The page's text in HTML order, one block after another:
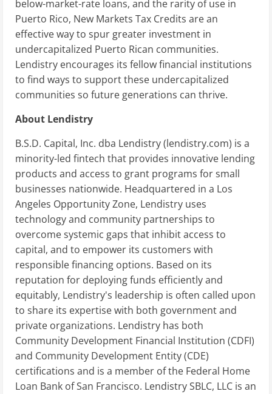
below-market-rate loans, and the rarity of use in
Puerto Rico, New Markets Tax Credits are an
effective way to spur greater investment in
undercapitalized Puerto Rican communities.
Lendistry encourages its fellow financial institutions
to find ways to support these undercapitalized
communities so future generations can thrive.
About Lendistry
B.S.D. Capital, Inc. dba Lendistry (lendistry.com) is a
minority-led fintech that provides innovative lending
products and access to grant programs for small
businesses nationwide. Headquartered in a Los
Angeles Opportunity Zone, Lendistry uses
technology and community partnerships to
overcome systemic gaps that inhibit access to
capital, and to empower its customers with
responsible financing options. Based on its
reputation for deploying funds efficiently and
equitably, Lendistry's leadership is often called upon
to share its expertise with both government and
private organizations. Lendistry has both
Community Development Financial Institution (CDFI)
and Community Development Entity (CDE)
certifications and is a member of the Federal Home
Loan Bank of San Francisco. Lendistry SBLC, LLC is an